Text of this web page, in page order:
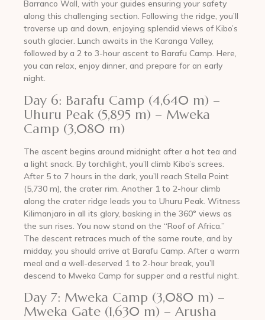
Barranco Wall, with your guides ensuring your safety
along this challenging section. Following the ridge, you’ll
traverse up and down, enjoying splendid views of Kibo’s
south glacier. Lunch awaits in the Karanga Valley,
followed by a 2 to 3-hour ascent to Barafu Camp. Here,
you can relax, enjoy dinner, and prepare for an early
night.
Day 6: Barafu Camp (4,640 m) –
Uhuru Peak (5,895 m) – Mweka
Camp (3,080 m)
The ascent begins around midnight after a hot tea and
a light snack. By torchlight, you’ll climb Kibo’s screes.
After 5 to 7 hours in the dark, you’ll reach Stella Point
(5,730 m), the crater rim. Another 1 to 2-hour climb
along the crater ridge leads you to Uhuru Peak. Witness
Kilimanjaro in all its glory, basking in the 360° views as
the sun rises. You now stand on the “Roof of Africa.”
The descent retraces much of the same route, and by
midday, you should arrive at Barafu Camp. After a warm
meal and a well-deserved 1 to 2-hour break, you’ll
descend to Mweka Camp for supper and a restful night.
Day 7: Mweka Camp (3,080 m) –
Mweka Gate (1,630 m) – Arusha